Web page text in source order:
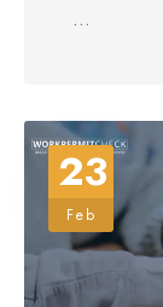
...
23
Feb